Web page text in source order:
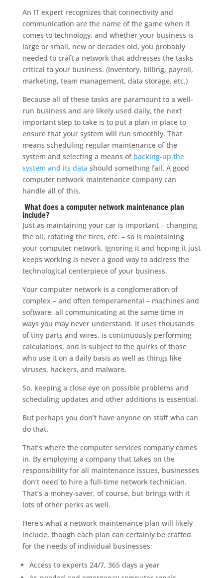
An IT expert recognizes that connectivity and
communication are the name of the game when it
comes to technology, and whether your business is
large or small, new or decades old, you probably
needed to craft a network that addresses the tasks
critical to your business. (Inventory, billing, payroll,
marketing, team management, data storage, etc.)
Because all of these tasks are paramount to a well-
run business and are likely used daily, the next
important step to take is to put a plan in place to
ensure that your system will run smoothly. That
means scheduling regular maintenance of the
system and selecting a means of backing-up the
system and its data should something fail. A good
computer network maintenance company can
handle all of this.
What does a computer network maintenance plan
include?
Just as maintaining your car is important – changing
the oil, rotating the tires, etc. – so is maintaining
your computer network. Ignoring it and hoping it just
keeps working is never a good way to address the
technological centerpiece of your business.
Your computer network is a conglomeration of
complex – and often temperamental – machines and
software, all communicating at the same time in
ways you may never understand. It uses thousands
of tiny parts and wires, is continuously performing
calculations, and is subject to the quirks of those
who use it on a daily basis as well as things like
viruses, hackers, and malware.
So, keeping a close eye on possible problems and
scheduling updates and other additions is essential.
But perhaps you don’t have anyone on staff who can
do that.
That’s where the computer services company comes
in. By employing a company that takes on the
responsibility for all maintenance issues, businesses
don’t need to hire a full-time network technician.
That’s a money-saver, of course, but brings with it
lots of other perks as well.
Here’s what a network maintenance plan will likely
include, though each plan can certainly be crafted
for the needs of individual businesses:
Access to experts 24/7, 365 days a year